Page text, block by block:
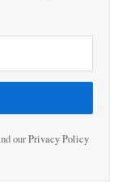
ourPrivacy Policy